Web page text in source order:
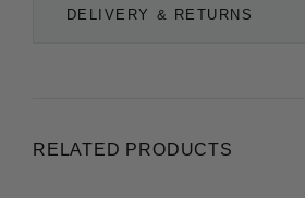
DELIVERY & RETURNS
RELATED PRODUCTS